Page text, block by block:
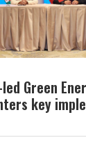
Green
key